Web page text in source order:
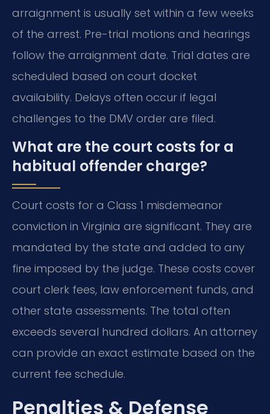
arraignment is usually set within a few weeks
of the arrest. Pre-trial motions and hearings
follow the arraignment date. Trial dates are
scheduled based on court docket
availability. Delays often occur if legal
challenges to the DMV order are filed.
What are the court costs for a
habitual offender charge?
Court costs for a Class 1 misdemeanor
conviction in Virginia are significant. They are
mandated by the state and added to any
fine imposed by the judge. These costs cover
court clerk fees, law enforcement funds, and
other state assessments. The total often
exceeds several hundred dollars. An attorney
can provide an exact estimate based on the
current fee schedule.
Penalties & Defense